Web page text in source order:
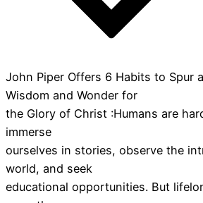
John Piper Offers 6 Habits to Spur
Wisdom and Wonder for
the Glory of Christ :Humans are
immerse
ourselves in stories, observe the
world, and seek
educational opportunities. But